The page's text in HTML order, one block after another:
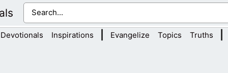
Devotionals Inspirations Evangelize Topics Truths